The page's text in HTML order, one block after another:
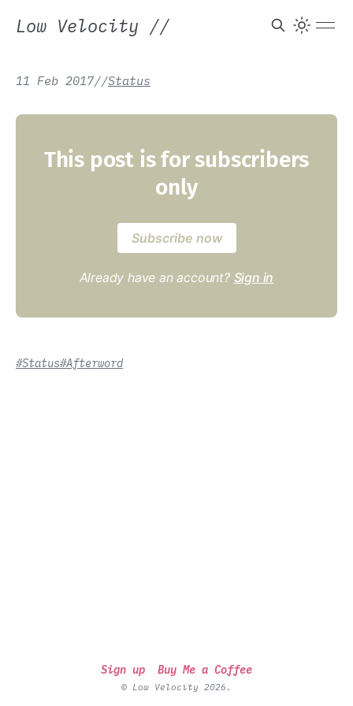
Low Velocity //
11 Feb 2017//Status
This post is for subscribers
only
Subscribe now
Already have an account? Sign in
#Status#Afterword
Sign up Buy Me a Coffee
© Low Velocity 2026.